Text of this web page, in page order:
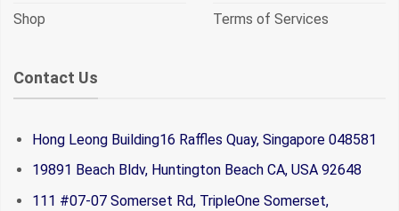
Shop Terms of Services
Contact Us
Hong Leong Building16 Raffles Quay, Singapore 048581
19891 Beach Bldv, Huntington Beach CA, USA 92648
111 #07-07 Somerset Rd, TripleOne Somerset,